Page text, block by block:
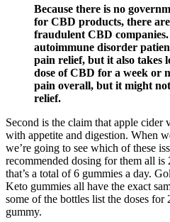
Because there is no
for CBD products, there
fraudulent CBD companies.
autoimmune disorder
pain relief, but it also takes
dose of CBD for a week or
pain overall, but it might
relief.
Second is the claim that apple cider
with appetite and digestion. When
we’re going to see which of these
recommended dosing for them all is
that’s a total of 6 gummies a day.
Keto gummies all have the exact
some of the bottles list the doses for
gummy.